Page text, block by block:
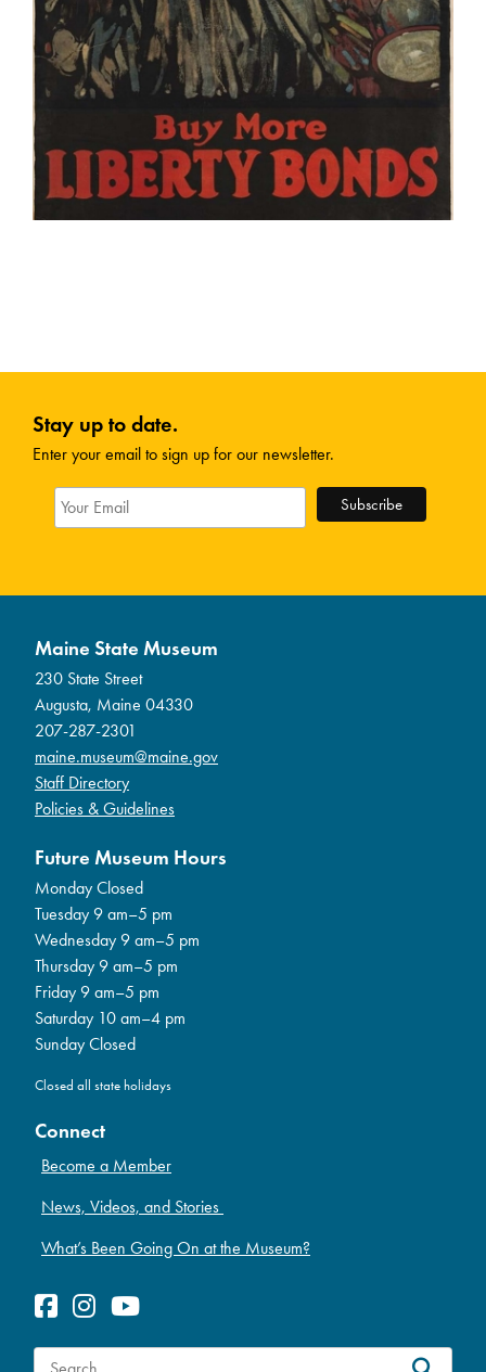
Stay up to date.
Enter your email to sign up for our newsletter.
Maine State Museum
230 State Street
Augusta, Maine 04330
207-287-2301
maine.museum@maine.gov
Staff Directory
Policies & Guidelines
Future Museum Hours
Monday Closed
Tuesday 9 am–5 pm
Wednesday 9 am–5 pm
Thursday 9 am–5 pm
Friday 9 am–5 pm
Saturday 10 am–4 pm
Sunday Closed
Closed all state holidays
Connect
Become a Member
News, Videos, and Stories
What’s Been Going On at the Museum?